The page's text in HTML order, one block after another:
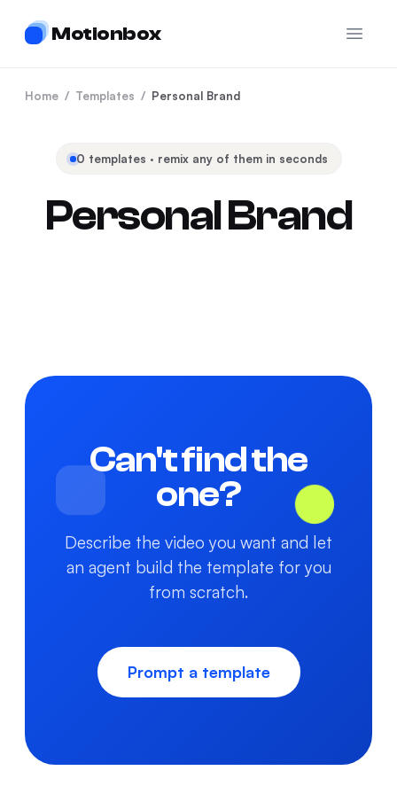
Motionbox Open
Home / Templates / Personal Brand
0 templates · remix any of them in seconds
Personal Brand
Can't find the
one?
Describe the video you want and let
an agent build the template for you
from scratch.
Prompt a template